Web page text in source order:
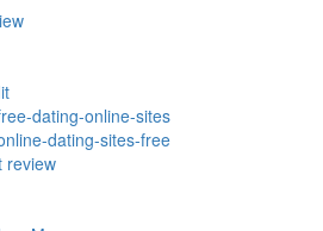
dating-online-sites
dating-sites-free
review